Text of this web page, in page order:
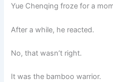
Yue Chenqing froze for a
After a while, he reacted.
No, that wasn’t right.
It was the bamboo warrior.